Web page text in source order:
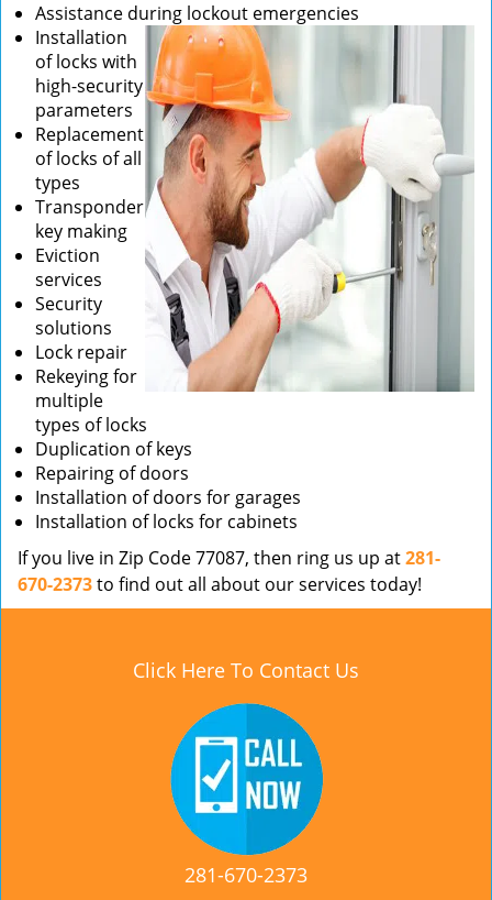
Assistance during lockout emergencies
Installation
of locks with
high-security
parameters
Replacement
of locks of all
types
Transponder
key making
Eviction
services
Security
solutions
Lock repair
Rekeying for
multiple
types of locks
Duplication of keys
Repairing of doors
Installation of doors for garages
Installation of locks for cabinets
If you live in Zip Code 77087, then ring us up at281-
670-2373to find out all about our services today!
Click Here To Contact Us
281-670-2373